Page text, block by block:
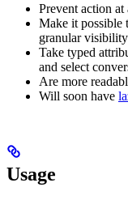
Prevent action at
Make it possible
granular visibility
Take typed
and select
Are more
Will soon have
Usage